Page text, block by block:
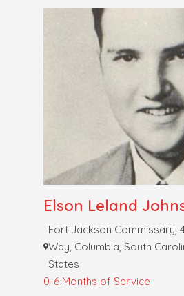
Elson Leland
Fort Jackson Commissary,
Way, Columbia, South
States
0-6 Months of Service